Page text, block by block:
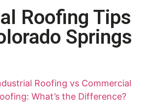
Roofing Tips
Springs
Roofing vs Commercial
What’s the Difference?